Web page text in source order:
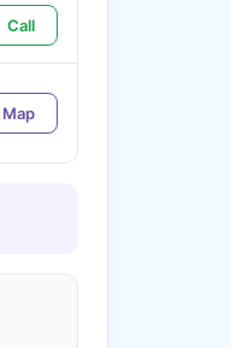
Call
Map